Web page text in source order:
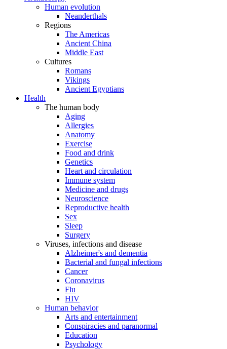
Human evolution
Neanderthals
Regions
The Americas
Ancient China
Middle East
Cultures
Romans
Vikings
Ancient Egyptians
Health
The human body
Aging
Allergies
Anatomy
Exercise
Food and drink
Genetics
Heart and circulation
Immune system
Medicine and drugs
Neuroscience
Reproductive health
Sex
Sleep
Surgery
Viruses, infections and disease
Alzheimer's and dementia
Bacterial and fungal infections
Cancer
Coronavirus
Flu
HIV
Human behavior
Arts and entertainment
Conspiracies and paranormal
Education
Psychology